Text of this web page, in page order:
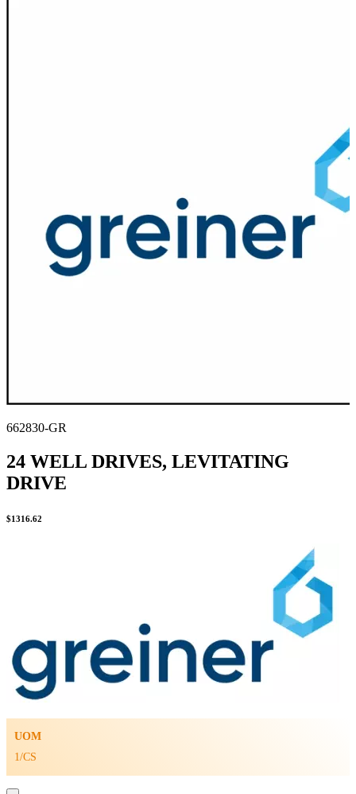
662830-GR
24 WELL DRIVES, LEVITATING
DRIVE
$1316.62
UOM
1/CS